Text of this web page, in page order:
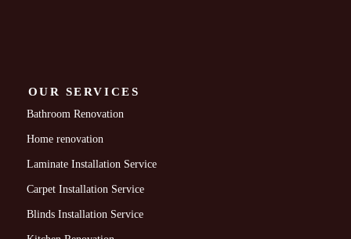
OUR SERVICES
Bathroom Renovation
Home renovation
Laminate Installation Service
Carpet Installation Service
Blinds Installation Service